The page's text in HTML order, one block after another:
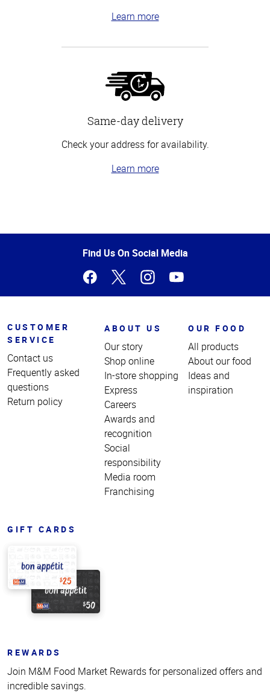
Learn more
Same-day delivery
Check your address for availability.
Learn more
of
Find Us On Social Media
CUSTOMER
SERVICE
Contact us
Frequently asked
questions
Return policy
ABOUT US
Our story
Shop online
In-store shopping
Express
Careers
Awards and
recognition
Social
responsibility
Media room
Franchising
OUR FOOD
All products
About our food
Ideas and
inspiration
GIFT CARDS
REWARDS
Join M&M Food Market Rewards for personalized offers and
incredible savings.